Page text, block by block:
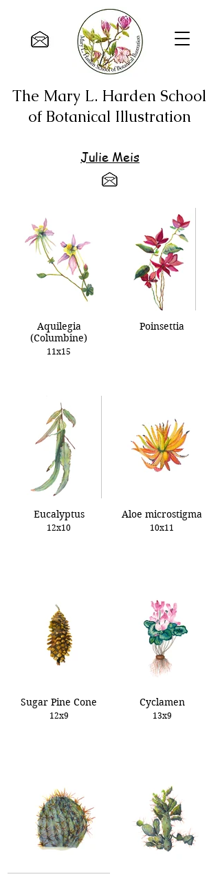
The Mary L. Harden School
of Botanical Illustration
Julie Meis
Aquilegia
(Columbine)
11x15
Poinsettia
Eucalyptus
12x10
Aloe microstigma
10x11
Sugar Pine Cone
12x9
Cyclamen
13x9